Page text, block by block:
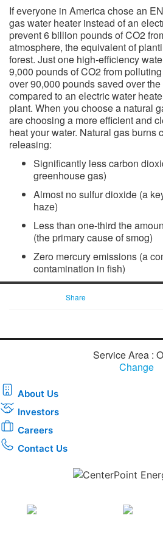
If everyone in America chose an
gas water heater instead of an
prevent 6 billion pounds of CO2
atmosphere, the equivalent of
forest. Just one high-efficiency
9,000 pounds of CO2 from
over 90,000 pounds saved over
compared to an electric water
plant. When you choose a natural
are choosing a more efficient and
heat your water. Natural gas burns
releasing:
Significantly less carbon
greenhouse gas)
Almost no sulfur dioxide (a
haze)
Less than one-third the
(the primary cause of smog)
Zero mercury emissions (a
contamination in fish) ​
Share
Service Area :
Change
About Us
Investors
Careers
Contact Us